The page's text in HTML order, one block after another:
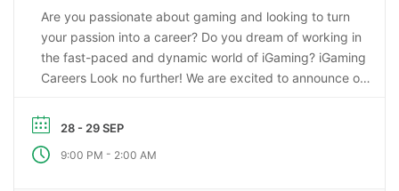
Are you passionate about gaming and looking to turn
your passion into a career? Do you dream of working in
the fast-paced and dynamic world of iGaming? iGaming
Careers Look no further! We are excited to announce our
Industry: An Insider’s Guide to iGaming Jobs”. During this
…
28 - 29 SEP
9:00 PM - 2:00 AM